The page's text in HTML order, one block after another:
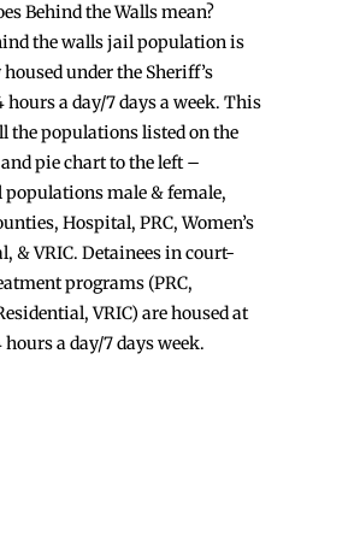
Behind the Walls mean?
the walls jail population is
under the Sheriff’s
hours a day/7 days a week. This
the populations listed on the
pie chart to the left –
male & female,
Hospital, PRC, Women’s
& VRIC. Detainees in court-
programs (PRC,
VRIC) are housed at
hours a day/7 days week.